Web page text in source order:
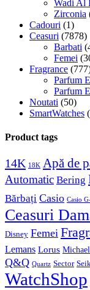
Wadi Al
Zirconia
Cadouri (1)
Ceasuri (7878)
Barbati
Femei
Fragrance
Parfum
Parfum
Noutati (50)
SmartWatches
Product tags
14K 18K Apă de
Automatic Bering
Bărbați Casio Casio
Ceasuri
Disney Femei
Lemans Lorus
Q&Q Quartz Sector
WatchShop